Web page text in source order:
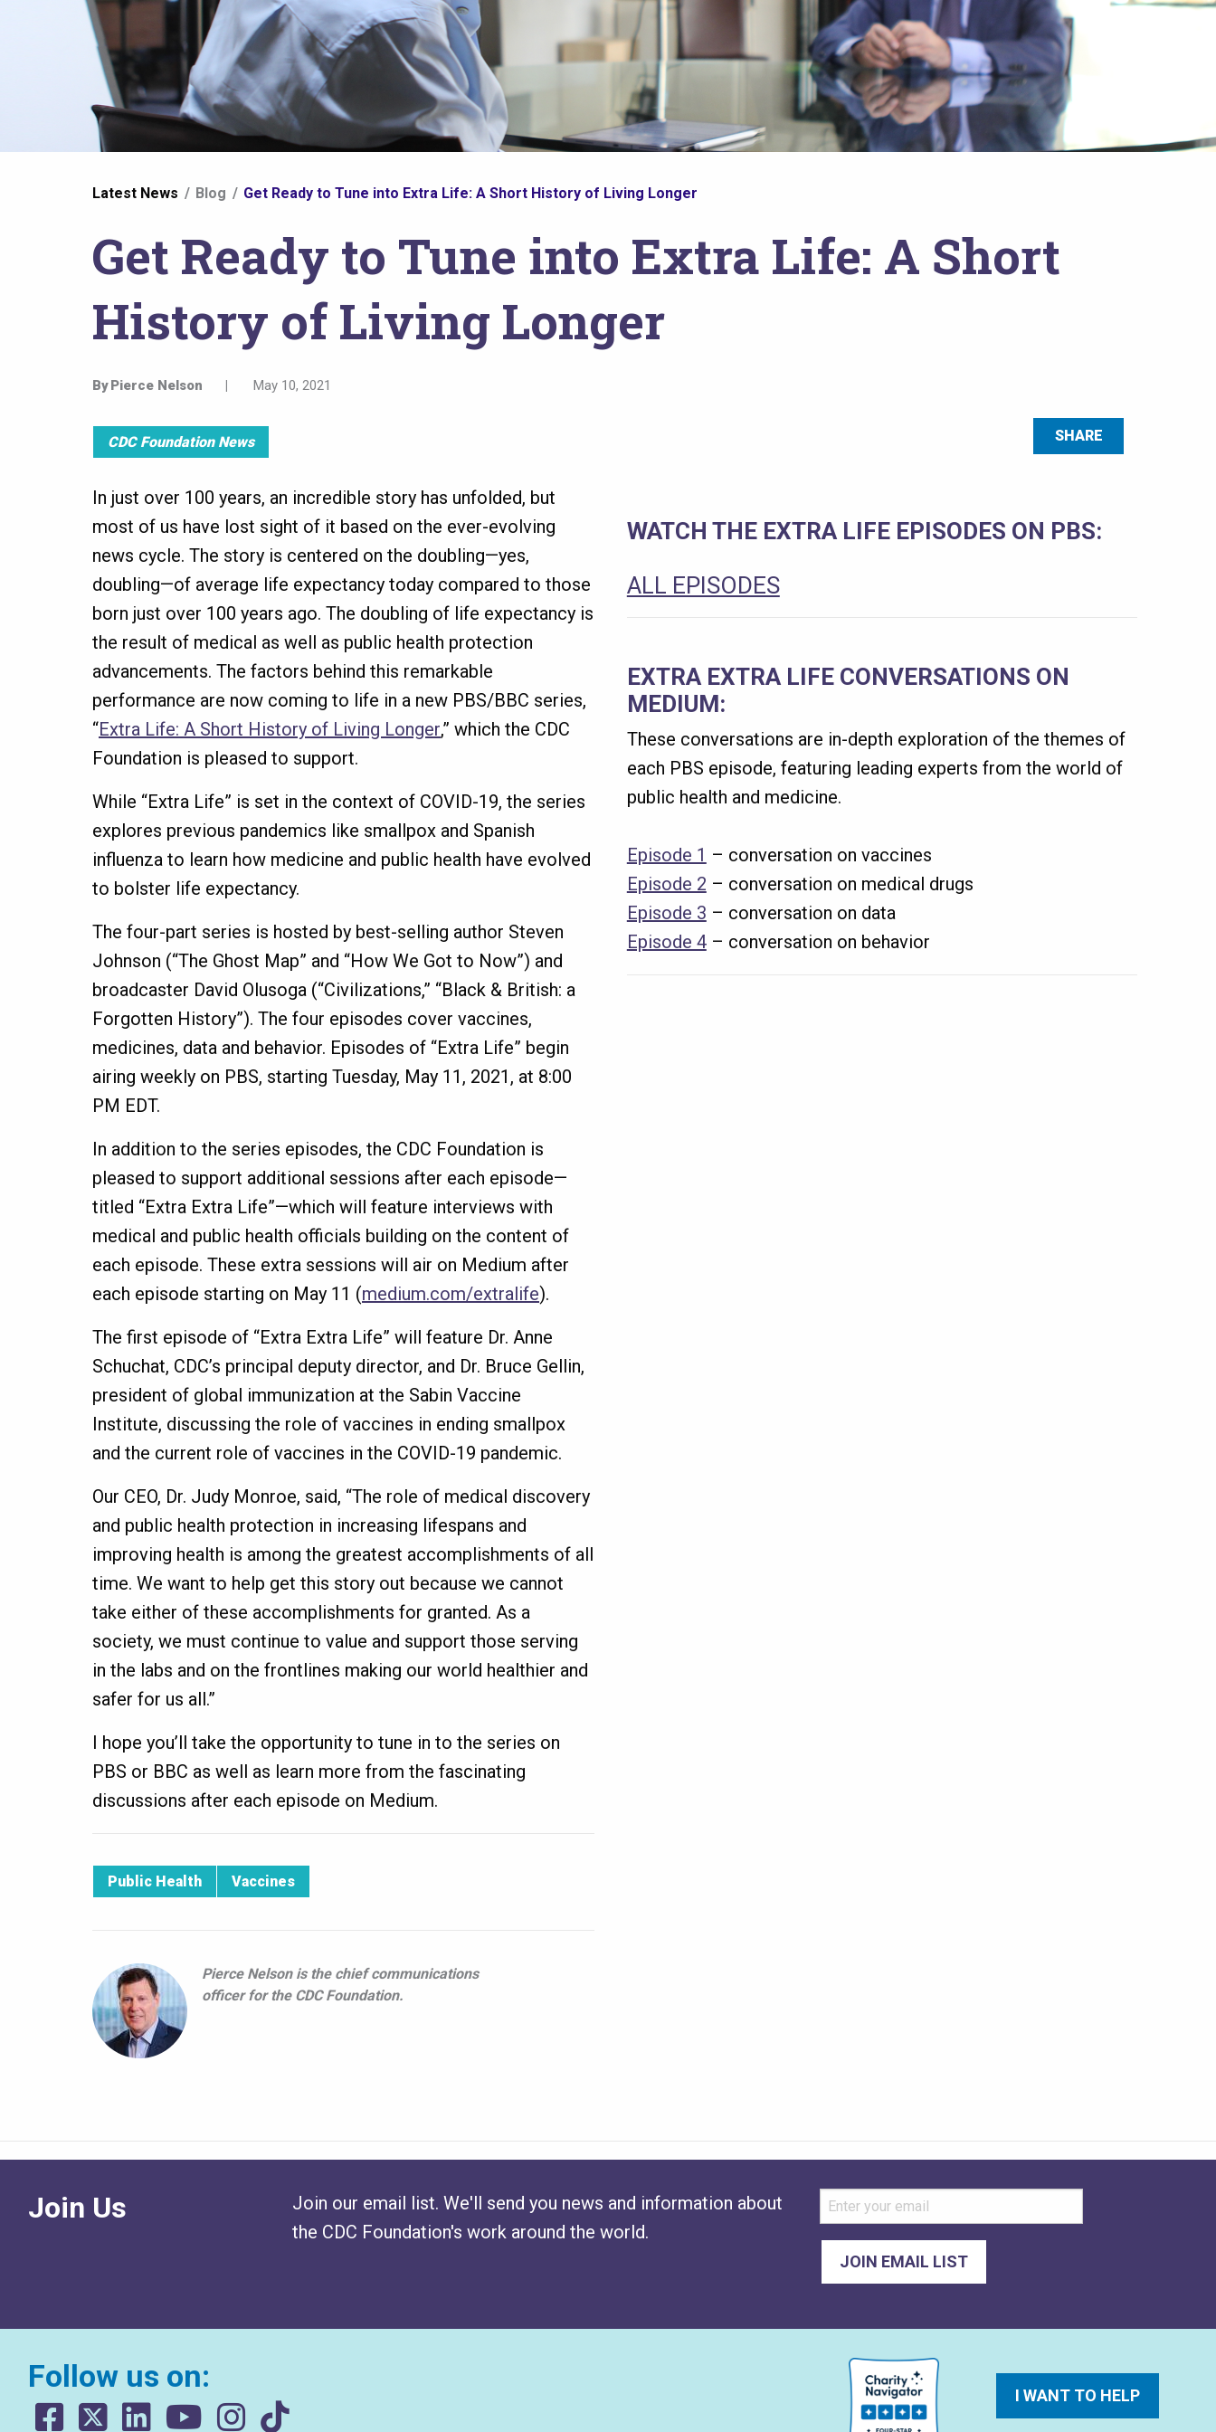
You
are
here
Latest News Blog Get Ready to Tune into Extra Life: A Short History of Living Longer
Get Ready to Tune into Extra Life: A Short
History of Living Longer
ByPierce Nelson | May 10, 2021
CDC Foundation News SHARE
In just over 100 years, an incredible story has unfolded, but
most of us have lost sight of it based on the ever-evolving
news cycle. The story is centered on the doubling—yes,
doubling—of average life expectancy today compared to those
born just over 100 years ago. The doubling of life expectancy is
the result of medical as well as public health protection
advancements. The factors behind this remarkable
performance are now coming to life in a new PBS/BBC series,
“Extra Life: A Short History of Living Longer,” which the CDC
Foundation is pleased to support.
While “Extra Life” is set in the context of COVID-19, the series
explores previous pandemics like smallpox and Spanish
influenza to learn how medicine and public health have evolved
to bolster life expectancy.
The four-part series is hosted by best-selling author Steven
Johnson (“The Ghost Map” and “How We Got to Now”) and
broadcaster David Olusoga (“Civilizations,” “Black & British: a
Forgotten History”). The four episodes cover vaccines,
medicines, data and behavior. Episodes of “Extra Life” begin
airing weekly on PBS, starting Tuesday, May 11, 2021, at 8:00
PM EDT.
In addition to the series episodes, the CDC Foundation is
pleased to support additional sessions after each episode—
titled “Extra Extra Life”—which will feature interviews with
medical and public health officials building on the content of
each episode. These extra sessions will air on Medium after
each episode starting on May 11 (medium.com/extralife).
The first episode of “Extra Extra Life” will feature Dr. Anne
Schuchat, CDC’s principal deputy director, and Dr. Bruce Gellin,
president of global immunization at the Sabin Vaccine
Institute, discussing the role of vaccines in ending smallpox
and the current role of vaccines in the COVID-19 pandemic.
Our CEO, Dr. Judy Monroe, said, “The role of medical discovery
and public health protection in increasing lifespans and
improving health is among the greatest accomplishments of all
time. We want to help get this story out because we cannot
take either of these accomplishments for granted. As a
society, we must continue to value and support those serving
in the labs and on the frontlines making our world healthier and
safer for us all.”
I hope you’ll take the opportunity to tune in to the series on
PBS or BBC as well as learn more from the fascinating
discussions after each episode on Medium.
Public Health Vaccines
Pierce Nelson is the chief communications
officer for the CDC Foundation.
WATCH THE EXTRA LIFE EPISODES ON PBS:
ALL EPISODES
EXTRA EXTRA LIFE CONVERSATIONS ON
MEDIUM:
These conversations are in-depth exploration of the themes of
each PBS episode, featuring leading experts from the world of
public health and medicine.
Episode 1 – conversation on vaccines
Episode 2 – conversation on medical drugs
Episode 3 – conversation on data
Episode 4– conversation on behavior
Join Us
Join our email list. We'll send you news and information about
the CDC Foundation's work around the world.
Follow us on:
I WANT TO HELP